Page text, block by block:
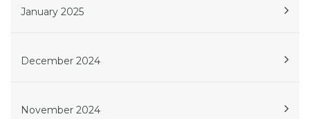
January 2025
December 2024
November 2024